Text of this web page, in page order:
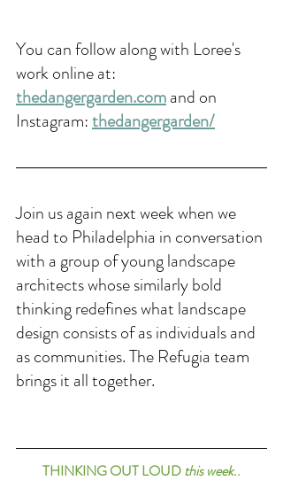
You can follow along with Loree's
work online at:
thedangergarden.com and on
Instagram: thedangergarden/
Join us again next week when we
head to Philadelphia in conversation
with a group of young landscape
architects whose similarly bold
thinking redefines what landscape
design consists of as individuals and
as communities. The Refugia team
brings it all together.
THINKING OUT LOUD this week..